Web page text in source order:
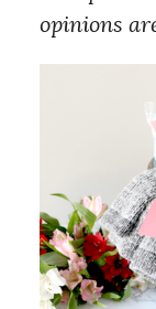
opinions